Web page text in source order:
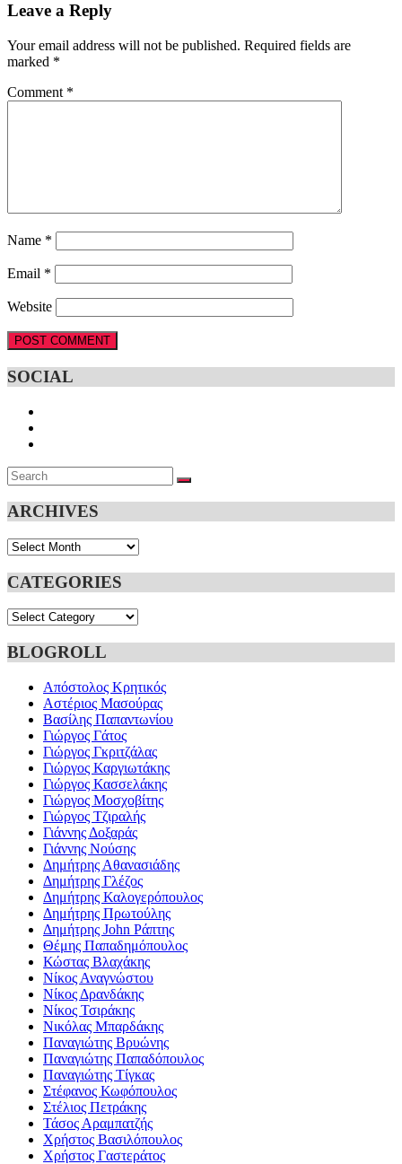
Leave a Reply
Your email address will not be published. Required fields are
marked *
Comment *
Name *
Email *
Website
SOCIAL
Search
for:
SEARCH
ARCHIVES
Archives
CATEGORIES
Categories
BLOGROLL
Απόστολος Κρητικός
Αστέριος Μασούρας
Βασίλης Παπαντωνίου
Γιώργος Γάτος
Γιώργος Γκριτζάλας
Γιώργος Καργιωτάκης
Γιώργος Κασσελάκης
Γιώργος Μοσχοβίτης
Γιώργος Τζιραλής
Γιάννης Δοξαράς
Γιάννης Νούσης
Δημήτρης Αθανασιάδης
Δημήτρης Γλέζος
Δημήτρης Καλογερόπουλος
Δημήτρης Πρωτούλης
Δημήτρης John Ράπτης
Θέμης Παπαδημόπουλος
Κώστας Βλαχάκης
Νίκος Αναγνώστου
Νίκος Δρανδάκης
Νίκος Τσιράκης
Νικόλας Μπαρδάκης
Παναγιώτης Βρυώνης
Παναγιώτης Παπαδόπουλος
Παναγιώτης Τίγκας
Στέφανος Κωφόπουλος
Στέλιος Πετράκης
Τάσος Αραμπατζής
Χρήστος Βασιλόπουλος
Χρήστος Γαστεράτος